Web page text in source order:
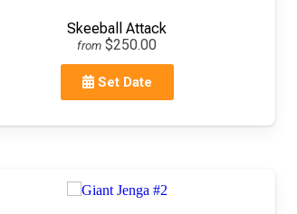
Skeeball Attack
from $250.00
Set Date